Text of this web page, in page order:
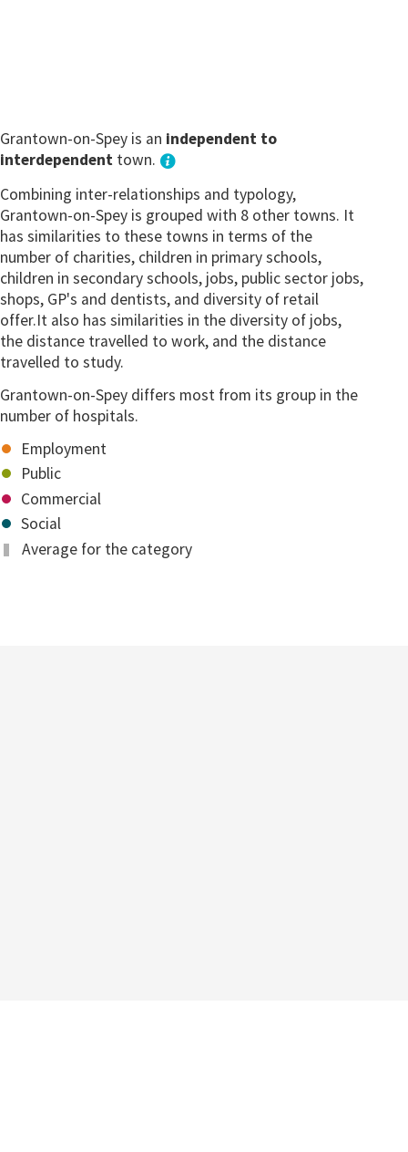
Grantown-on-Spey is an independent to
interdependent town.
Combining inter-relationships and typology,
Grantown-on-Spey is grouped with 8 other towns. It
has similarities to these towns in terms of the
number of charities, children in primary schools,
children in secondary schools, jobs, public sector jobs,
shops, GP's and dentists, and diversity of retail
offer.It also has similarities in the diversity of jobs,
the distance travelled to work, and the distance
travelled to study.
Grantown-on-Spey differs most from its group in the
number of hospitals.
Employment
Public
Commercial
Social
Average for the category